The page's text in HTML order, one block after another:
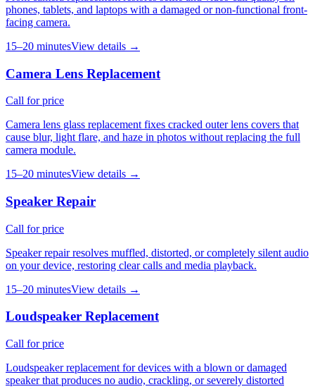
phones, tablets, and laptops with a damaged or non-functional front-
facing camera.
15–20 minutesView details →
Camera Lens Replacement
Call for price
Camera lens glass replacement fixes cracked outer lens covers that
cause blur, light flare, and haze in photos without replacing the full
camera module.
15–20 minutesView details →
Speaker Repair
Call for price
Speaker repair resolves muffled, distorted, or completely silent audio
on your device, restoring clear calls and media playback.
15–20 minutesView details →
Loudspeaker Replacement
Call for price
Loudspeaker replacement for devices with a blown or damaged
speaker that produces no audio, crackling, or severely distorted